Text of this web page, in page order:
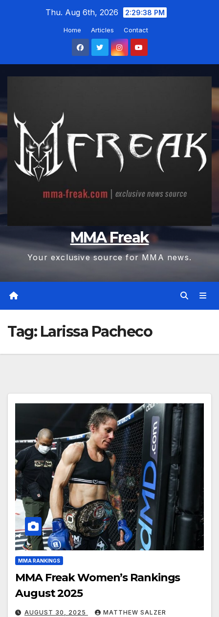
Thu. Aug 6th, 2026 2:29:39 PM
Home Articles Contact
MMA Freak
Your exclusive source for MMA news.
Tag: Larissa Pacheco
MMA RANKINGS
MMA Freak Women’s Rankings
August 2025
AUGUST 30, 2025 MATTHEW SALZER